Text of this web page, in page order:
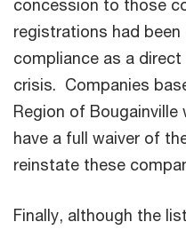
concession to those
registrations had
compliance as a
crisis. Companies
Region of
have a full waiver of
reinstate these
Finally, although the